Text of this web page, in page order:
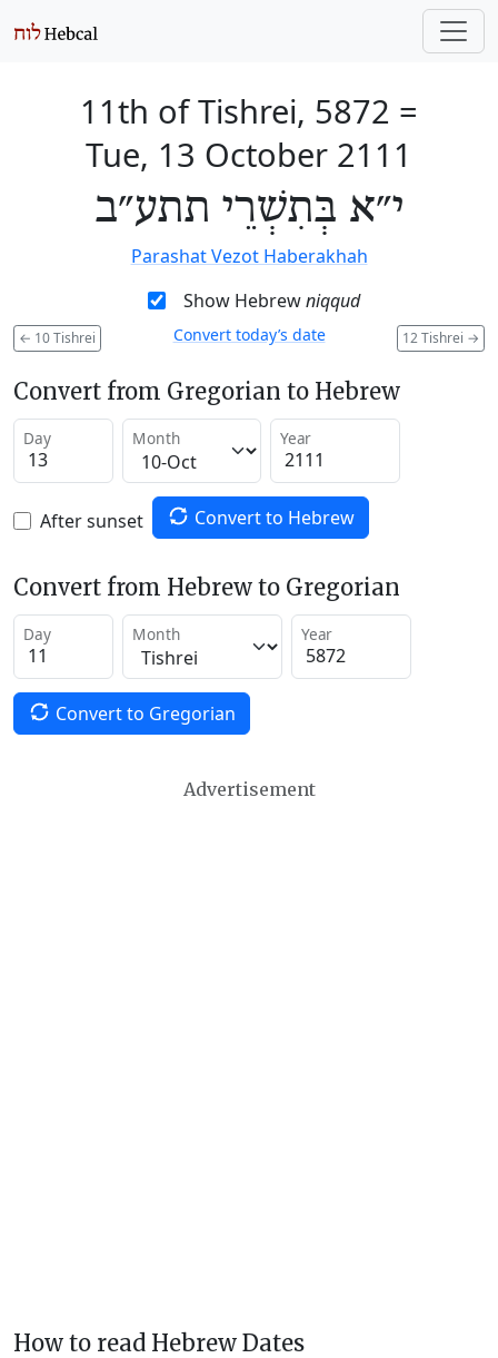
11th of Tishrei, 5872 =
Tue, 13 October 2111
י״א בְּתִשְׁרֵי תתע״ב
Parashat Vezot Haberakhah
Show Hebrewniqqud
← 10 Tishrei 12 Tishrei →
Convert today’s date
Convert from Gregorian to Hebrew
Day Month Year
After sunset Convert to Hebrew
Convert from Hebrew to Gregorian
Day Month Year
Convert to Gregorian
Advertisement
How to read Hebrew Dates